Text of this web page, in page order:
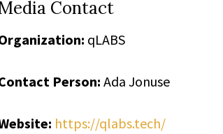
Contact
qLABS
Person:Ada Jonuse
https://qlabs.tech/